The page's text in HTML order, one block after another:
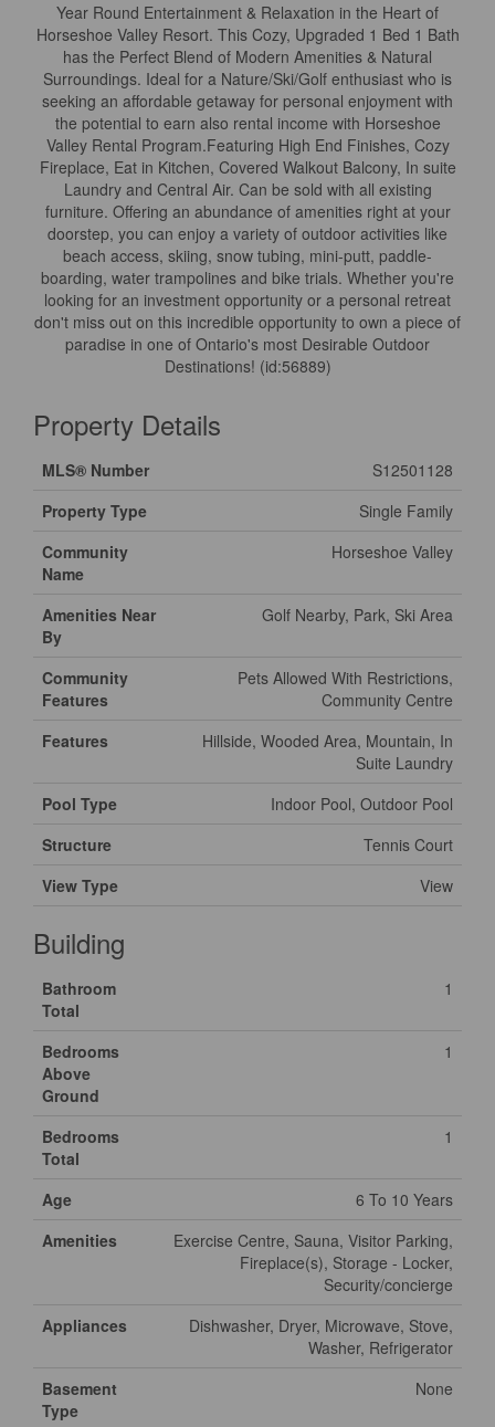
Year Round Entertainment & Relaxation in the Heart of
Horseshoe Valley Resort. This Cozy, Upgraded 1 Bed 1 Bath
has the Perfect Blend of Modern Amenities & Natural
Surroundings. Ideal for a Nature/Ski/Golf enthusiast who is
seeking an affordable getaway for personal enjoyment with
the potential to earn also rental income with Horseshoe
Valley Rental Program.Featuring High End Finishes, Cozy
Fireplace, Eat in Kitchen, Covered Walkout Balcony, In suite
Laundry and Central Air. Can be sold with all existing
furniture. Offering an abundance of amenities right at your
doorstep, you can enjoy a variety of outdoor activities like
beach access, skiing, snow tubing, mini-putt, paddle-
boarding, water trampolines and bike trials. Whether you're
looking for an investment opportunity or a personal retreat
don't miss out on this incredible opportunity to own a piece of
paradise in one of Ontario's most Desirable Outdoor
Destinations! (id:56889)
Property Details
MLS® Number
S12501128
Property Type
Single Family
Community
Name
Horseshoe Valley
Amenities Near
By
Golf Nearby, Park, Ski Area
Community
Features
Pets Allowed With Restrictions,
Community Centre
Features
Hillside, Wooded Area, Mountain, In
Suite Laundry
Pool Type
Indoor Pool, Outdoor Pool
Structure
Tennis Court
View Type
View
Building
Bathroom
Total
1
Bedrooms
Above
Ground
1
Bedrooms
Total
1
Age
6 To 10 Years
Amenities
Exercise Centre, Sauna, Visitor Parking,
Fireplace(s), Storage - Locker,
Security/concierge
Appliances
Dishwasher, Dryer, Microwave, Stove,
Washer, Refrigerator
Basement
Type
None